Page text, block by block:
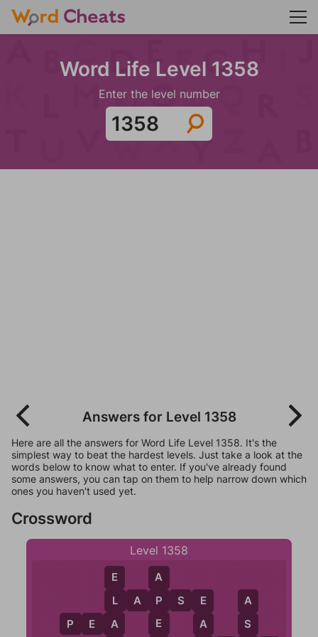
Word Life Level 1358
Enter the level number
Answers for Level 1358
Here are all the answers for Word Life Level 1358. It's the
simplest way to beat the hardest levels. Just take a look at the
words below to know what to enter. If you've already found
some answers, you can tap on them to help narrow down which
ones you haven't used yet.
Crossword
Level 1358
P E A
E
L
A
L A P S E
A
P
E
E
A
A
S